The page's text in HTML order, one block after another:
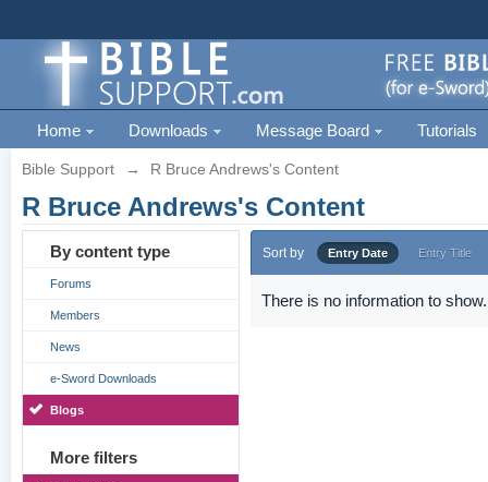
Home Downloads Message Board Tutorials
Bible Support → R Bruce Andrews's Content
R Bruce Andrews's Content
By content type
Forums
Members
News
e-Sword Downloads
Blogs
More filters
Sort by Entry Date Entry Title
There is no information to show.